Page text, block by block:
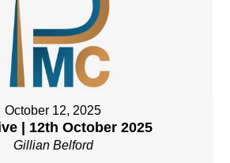
October 12, 2025
| 12th October 2025
Gillian Belford